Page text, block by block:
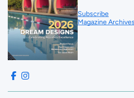
Subscribe
Magazine Archives